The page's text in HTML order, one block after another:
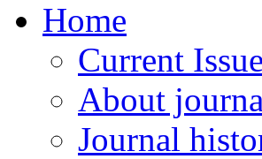
Home
Current Issue
About
Journal